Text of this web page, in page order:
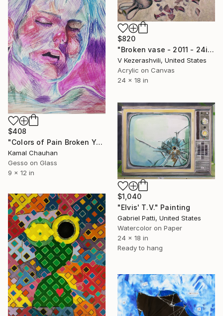
$820
"Broken vase - 2011 - 24in x 18in - Acrylic on canvas" Painting
V Kezerashvili, United States
Acrylic on Canvas
24 x 18 in
$408
"Colors of Pain Broken Yet Beautiful" Painting
Kamal Chauhan
Gesso on Glass
9 x 12 in
$1,040
"Elvis' T.V." Painting
Gabriel Patti, United States
Watercolor on Paper
24 x 18 in
Ready to hang